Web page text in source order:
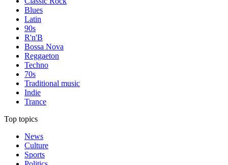
Blues
Latin
90s
R'n'B
Bossa Nova
Reggaeton
Techno
70s
Traditional music
Indie
Trance
Top topics
News
Culture
Sports